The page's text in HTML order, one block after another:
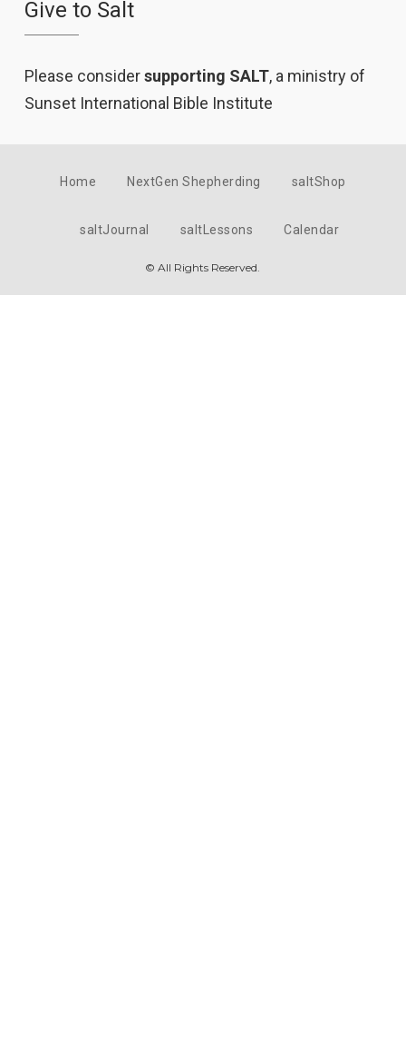
Give to Salt
Please considersupporting SALT, a ministry of
Sunset International Bible Institute
Home NextGen Shepherding saltShop
saltJournal saltLessons Calendar
© All Rights Reserved.